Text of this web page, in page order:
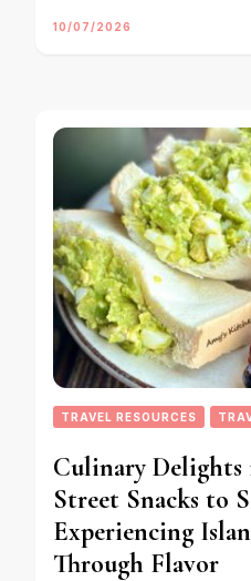
10/07/2026
TRAVEL RESOURCES
Culinary
Street Snacks to
Experiencing
Through Flavor